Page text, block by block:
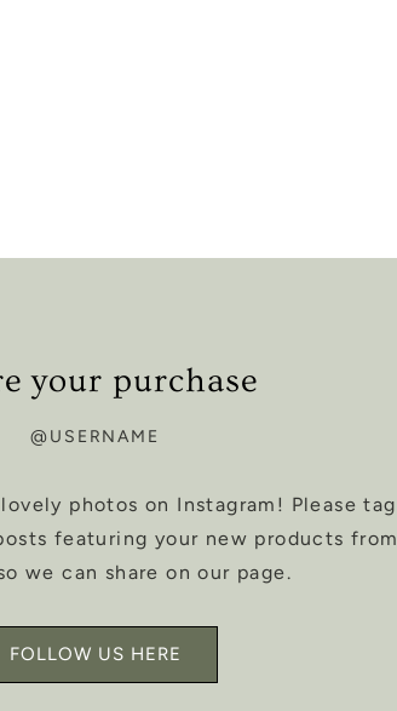
your purchase
@USERNAME
photos on Instagram! Please tag
featuring your new products from
we can share on our page.
FOLLOW US HERE